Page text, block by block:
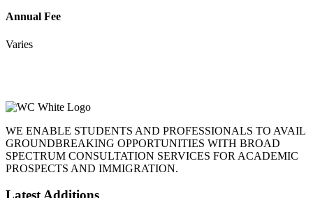
Annual Fee
Varies
WE ENABLE STUDENTS AND PROFESSIONALS TO AVAIL
GROUNDBREAKING OPPORTUNITIES WITH BROAD
SPECTRUM CONSULTATION SERVICES FOR ACADEMIC
PROSPECTS AND IMMIGRATION.